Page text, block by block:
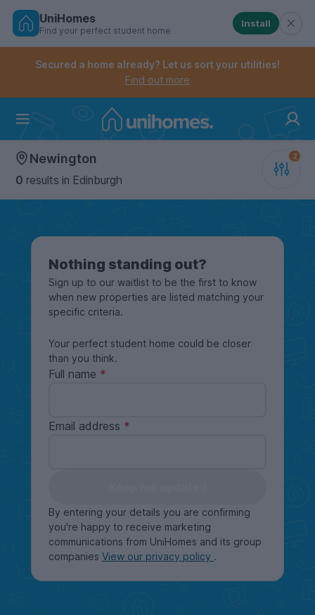
Skip
Controls the mobile navigation menu. When
Controls the mobile account menu. When checked,
UniHomes
Find your perfect student home
Install
Secured a home already? Let us sort your utilities!
Find out more
Newington
0 results in Edinburgh
Nothing standing out?
Sign up to our waitlist to be the first to know
when new properties are listed matching your
specific criteria.
Your perfect student home could be closer
than you think.
Full name
Email address
By entering your details you are confirming
you're happy to receive marketing
communications from UniHomes and its group
companies View our privacy policy .